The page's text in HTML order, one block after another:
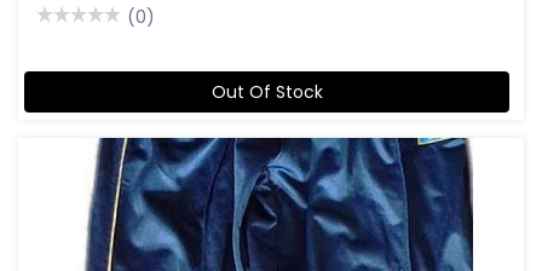
(0)
Out Of Stock